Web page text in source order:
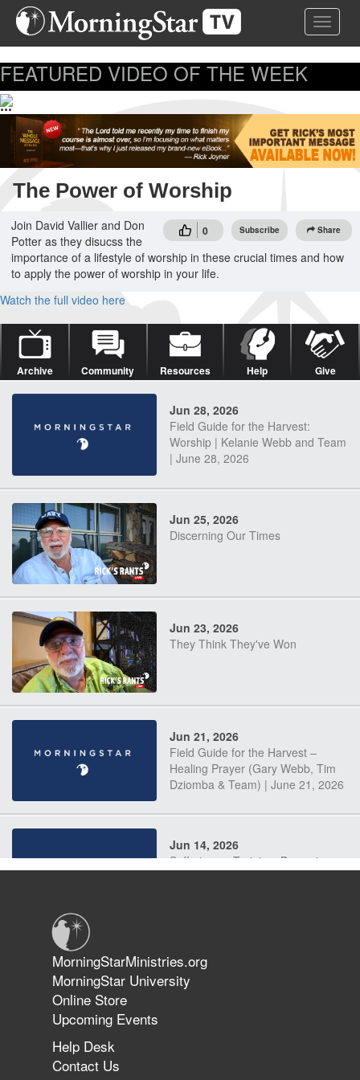
Skip
Toggle
FEATURED VIDEO OF THE WEEK
...
The Power of Worship
0 Subscribe Share
Join David Vallier and Don
Potter as they disucss the
importance of a lifestyle of worship in these crucial times and how
to apply the power of worship in your life.
Watch the full video here
Archive Community Resources Help Give
Jun 28, 2026
Field Guide for the Harvest:
Worship | Kelanie Webb and Team
| June 28, 2026
Jun 25, 2026
Discerning Our Times
Jun 23, 2026
They Think They've Won
Jun 21, 2026
Field Guide for the Harvest –
Healing Prayer (Gary Webb, Tim
Dziomba & Team) | June 21, 2026
Jun 14, 2026
Suffering as Training: Becoming
The 747 Dream Revealed What
Happened to MorningStar
MorningStarMinistries.org
MorningStar University
Online Store
Upcoming Events
Help Desk
Contact Us